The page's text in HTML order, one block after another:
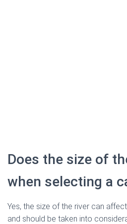
Does the size of
when selecting a
Yes, the size of the river can
and should be taken into